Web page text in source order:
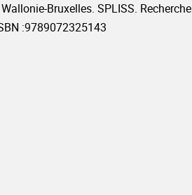
Bruxelles. SPLISS. Recherche
:9789072325143